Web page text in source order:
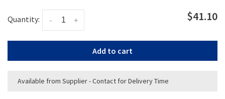
Quantity: +
- $41.10
Add to cart
Available from Supplier - Contact for Delivery Time